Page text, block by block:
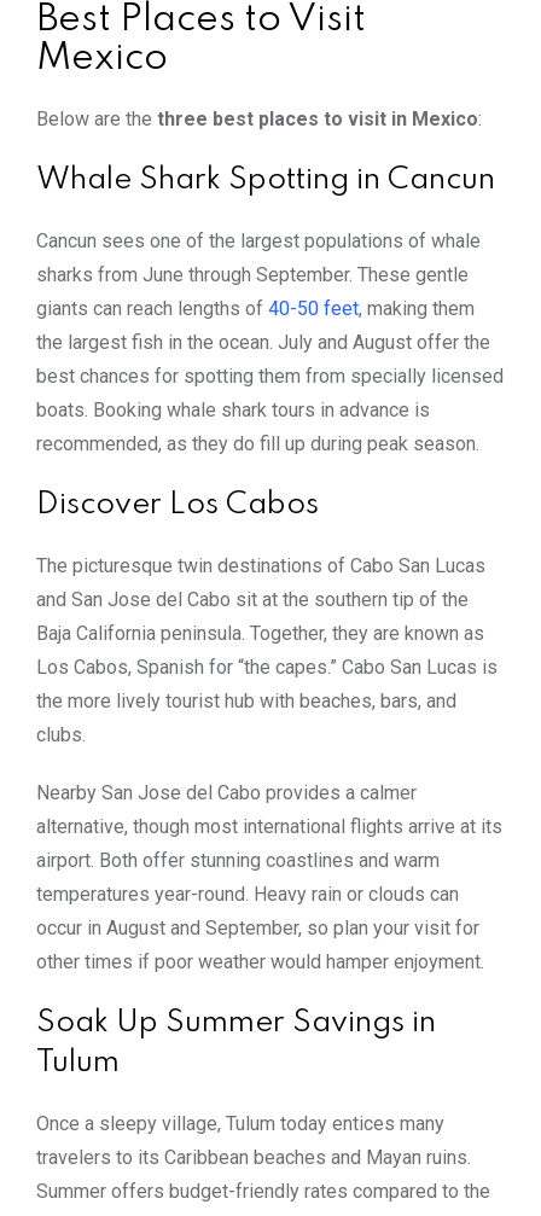
Best Places to Visit
Mexico
Below are the three best places to visit in Mexico:
Whale Shark Spotting in Cancun
Cancun sees one of the largest populations of whale
sharks from June through September. These gentle
giants can reach lengths of 40-50 feet, making them
the largest fish in the ocean. July and August offer the
best chances for spotting them from specially licensed
boats. Booking whale shark tours in advance is
recommended, as they do fill up during peak season.
Discover Los Cabos
The picturesque twin destinations of Cabo San Lucas
and San Jose del Cabo sit at the southern tip of the
Baja California peninsula. Together, they are known as
Los Cabos, Spanish for “the capes.” Cabo San Lucas is
the more lively tourist hub with beaches, bars, and
clubs.
Nearby San Jose del Cabo provides a calmer
alternative, though most international flights arrive at its
airport. Both offer stunning coastlines and warm
temperatures year-round. Heavy rain or clouds can
occur in August and September, so plan your visit for
other times if poor weather would hamper enjoyment.
Soak Up Summer Savings in
Tulum
Once a sleepy village, Tulum today entices many
travelers to its Caribbean beaches and Mayan ruins.
Summer offers budget-friendly rates compared to the